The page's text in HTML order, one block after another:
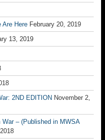
Are Here February 20, 2019
13, 2019
2ND EDITION November 2,
– (Published in MWSA